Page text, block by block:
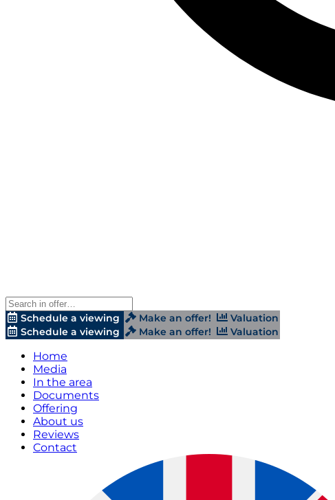
Schedule a viewing Make an offer!
Valuation
Schedule a viewing
Make an offer! Valuation
Home
Media
In the area
Documents
Offering
About us
Reviews
Contact